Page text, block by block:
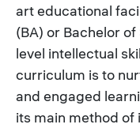
art educational
(BA) or Bachelor
level intellectual
curriculum is to
and engaged
its main method